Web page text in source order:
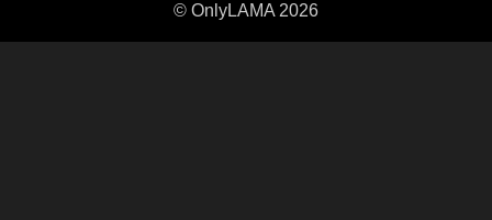
© OnlyLAMA 2026